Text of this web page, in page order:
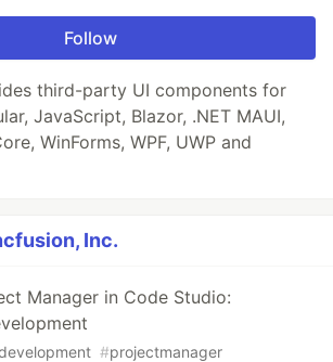
Follow
third-party UI components for
JavaScript, Blazor, .NET MAUI,
WinForms, WPF, UWP and
Inc.
Manager in Code Studio:
#projectmanager